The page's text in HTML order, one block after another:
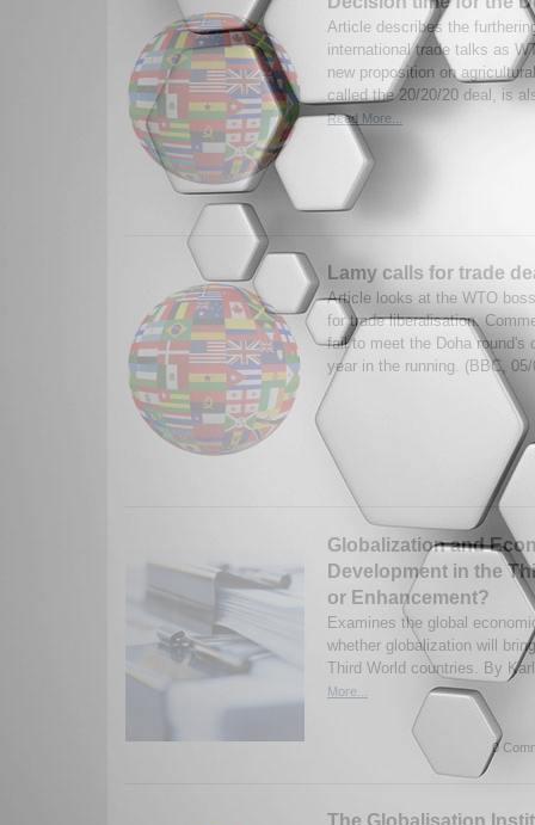
Article describes the
international trade talks as
new proposition on
called the 20/20/20 deal, is
Read More...
Lamy calls for trade
Article looks at the WTO
for trade liberalisation.
fail to meet the Doha round's
year in the running. (BBC,
Globalization and
Development in the
or Enhancement?
Examines the global
whether globalization will
Third World countries. By
More...
0
The Globalisation